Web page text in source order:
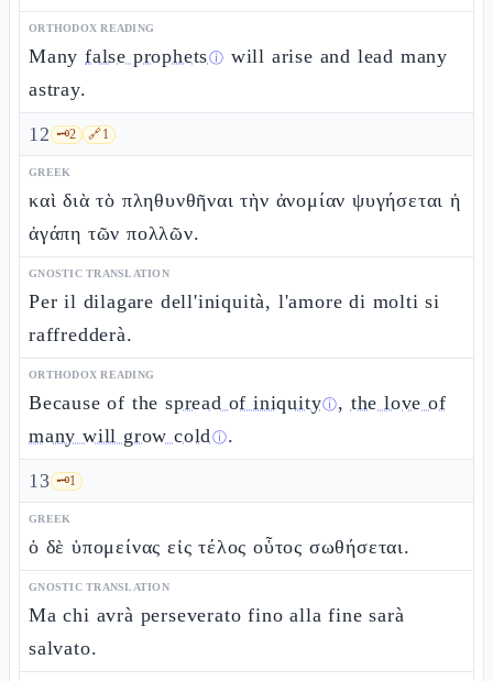
ORTHODOX READING
Many false prophetsⓘ will arise and lead many
astray.
12 🗝️2 🔗1
GREEK
καὶ διὰ τὸ πληθυνθῆναι τὴν ἀνομίαν ψυγήσεται ἡ
ἀγάπη τῶν πολλῶν.
GNOSTIC TRANSLATION
Per il dilagare dell'iniquità, l'amore di molti si
raffredderà.
ORTHODOX READING
Because of thespread of iniquityⓘ, the love of
many will grow coldⓘ.
13 🗝️1
GREEK
ὁ δὲ ὑπομείνας εἰς τέλος οὗτος σωθήσεται.
GNOSTIC TRANSLATION
Ma chi avrà perseverato fino alla fine sarà
salvato.